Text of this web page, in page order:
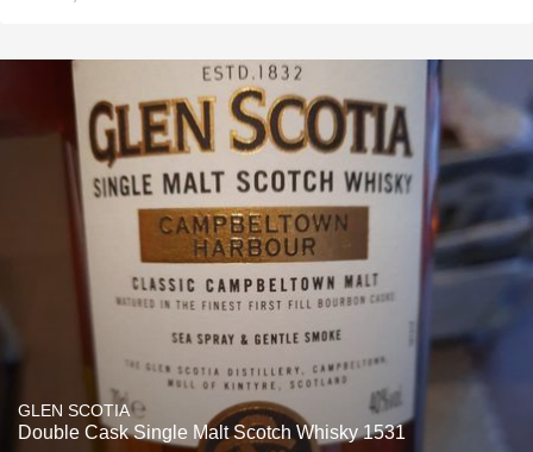
GLEN SCOTIA
Double Cask Single Malt Scotch Whisky 1531